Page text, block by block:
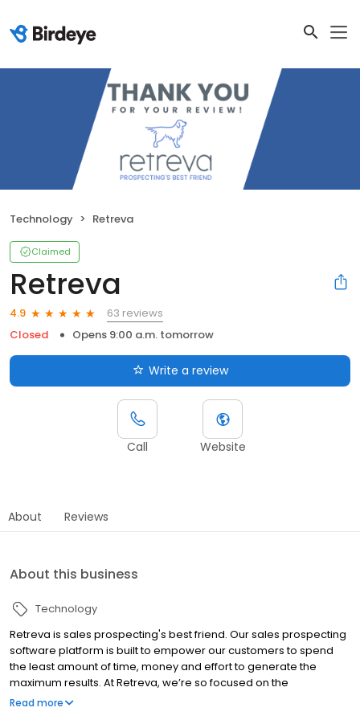
Technology Retreva
Claimed
Retreva
4.9
63 reviews
Closed
Opens 9:00 a.m. tomorrow
Write a review
Call Website
About Reviews
About this business
Technology
Retreva is sales prospecting's best friend. Our sales prospecting
software platform is built to empower our customers to spend
the least amount of time, money and effort to generate the
maximum results. At Retreva, we’re so focused on the
prospecting side of the sales funnel, that we never get tired. We
Read more